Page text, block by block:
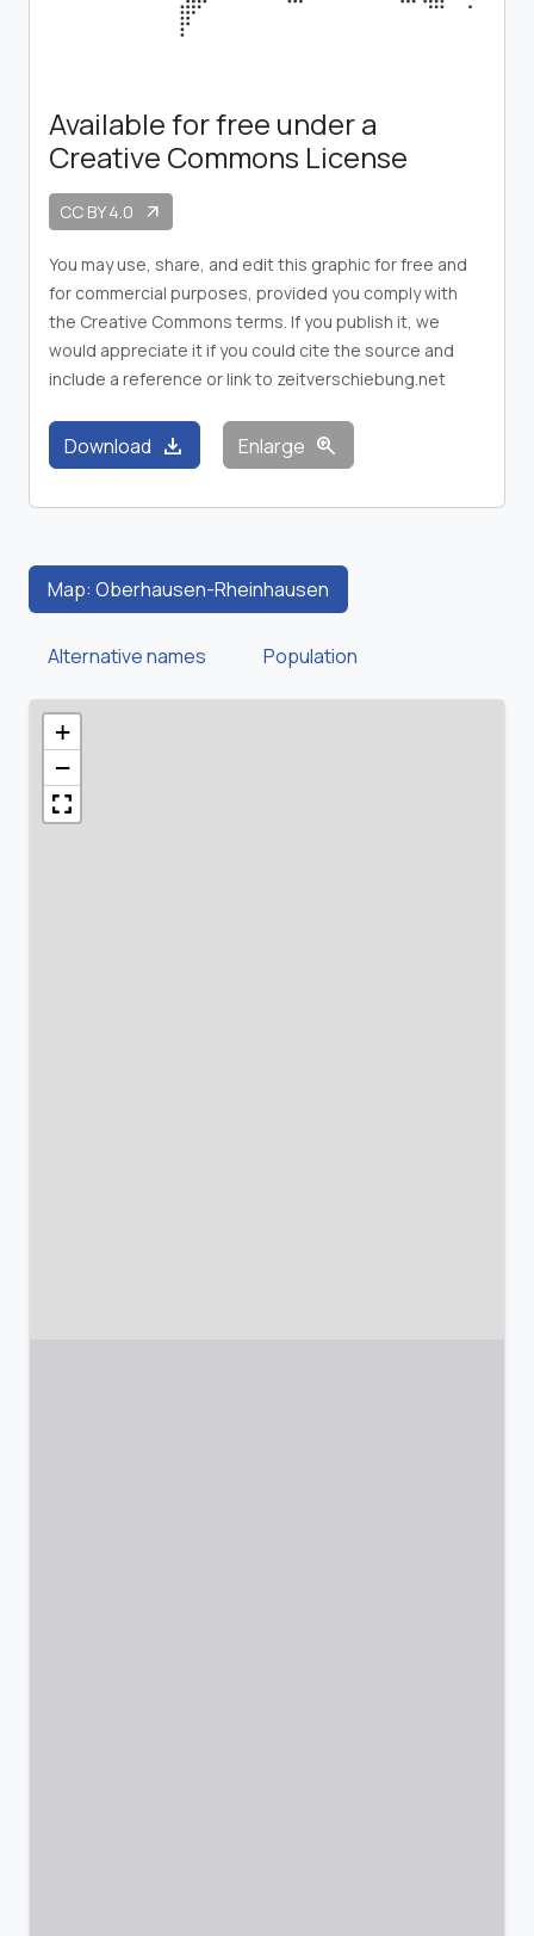
Available for free under a
Creative Commons License
CC BY 4.0 arrow_outward
You may use, share, and edit this graphic for free and
for commercial purposes, provided you comply with
the Creative Commons terms. If you publish it, we
would appreciate it if you could cite the source and
include a reference or link to zeitverschiebung.net
Download download Enlarge zoom_in
Map: Oberhausen-Rheinhausen
Alternative names Population
+
−